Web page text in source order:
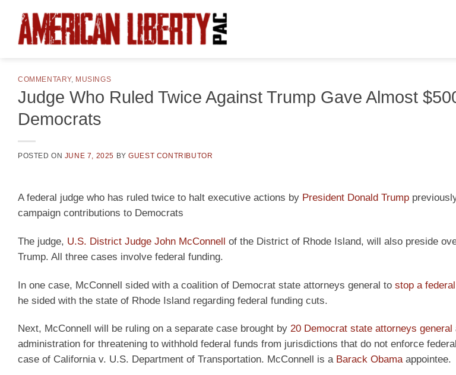
content
COMMENTARY, MUSINGS
Judge Who Ruled Twice Against Trump Gave Almost
Democrats
POSTED ON JUNE 7, 2025 BYGUEST CONTRIBUTOR
A federal judge who has ruled twice to halt executive actions by President Donald Trump
campaign contributions to Democrats
The judge, U.S. District Judge John McConnell of the District of Rhode Island, will also preside
Trump. All three cases involve federal funding.
In one case, McConnell sided with a coalition of Democrat state attorneys general to stop a
he sided with the state of Rhode Island regarding federal funding cuts.
Next, McConnell will be ruling on a separate case brought by 20 Democrat state attorneys general
administration for threatening to withhold federal funds from jurisdictions that do not enforce
case of California v. U.S. Department of Transportation. McConnell is a Barack Obamaappointee.